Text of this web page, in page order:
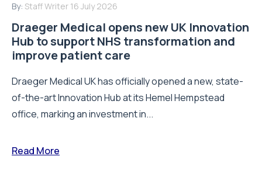
By: Staff Writer 16 July 2026
Draeger Medical opens new UK Innovation
Hub to support NHS transformation and
improve patient care
Draeger Medical UK has officially opened a new, state-
of-the-art Innovation Hub at its Hemel Hempstead
office, marking an investment in...
Read More